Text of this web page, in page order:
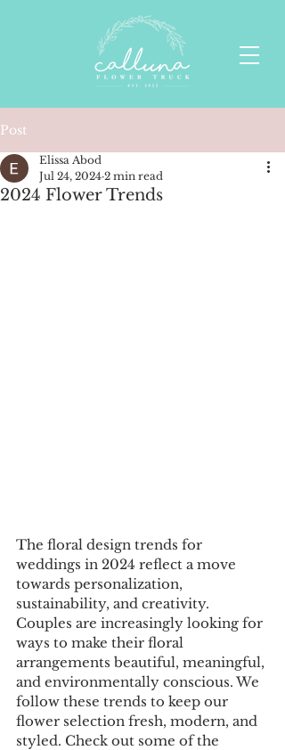
Post
2024 Flower Trends
Elissa Abod
Jul 24, 2024 2 min read
The floral design trends for
weddings in 2024 reflect a move
towards personalization,
sustainability, and creativity.
Couples are increasingly looking for
ways to make their floral
arrangements beautiful, meaningful,
and environmentally conscious. We
follow these trends to keep our
flower selection fresh, modern, and
styled. Check out some of the